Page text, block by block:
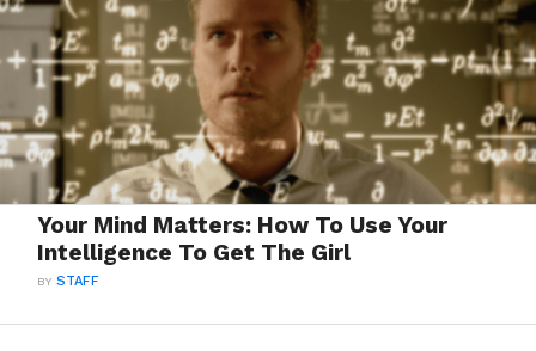
Your Mind Matters: How To Use Your
Intelligence To Get The Girl
BYSTAFF